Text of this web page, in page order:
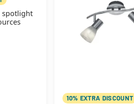
spotlight
10% EXTRA DISCOUNT